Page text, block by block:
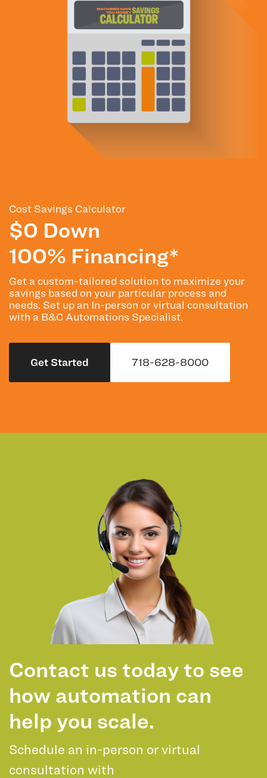
Cost Savings Calculator
$0 Down
100% Financing*
Get a custom-tailored solution to maximize your
savings based on your particular process and
needs. Set up an In-person or virtual consultation
with a B&C Automations Specialist.
Get Started 718-628-8000
Contact us today to see
how automation can
help you scale.
Schedule an in-person or virtual
consultation with